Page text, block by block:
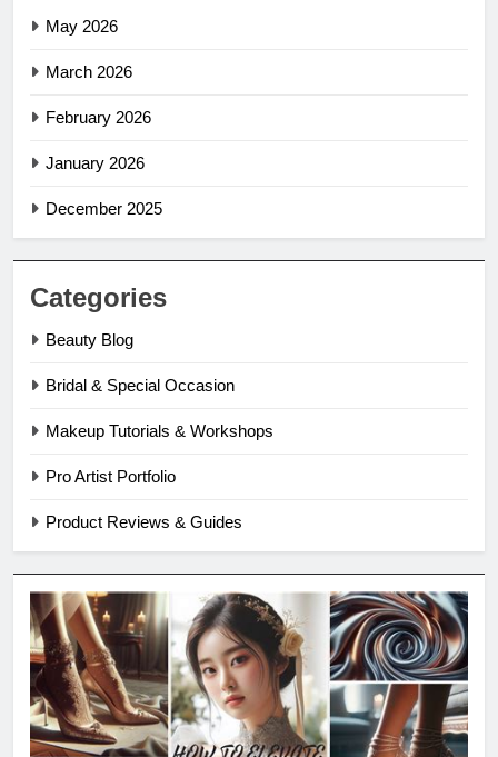
May 2026
March 2026
February 2026
January 2026
December 2025
Categories
Beauty Blog
Bridal & Special Occasion
Makeup Tutorials & Workshops
Pro Artist Portfolio
Product Reviews & Guides